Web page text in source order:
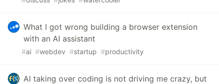
What I got wrong building a browser extension
with an AI assistant
#ai #webdev #startup #productivity
AI taking over coding is not driving me crazy, but